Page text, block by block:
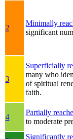
2
Minimally
significant
3
Superficially
many who
of spiritual
faith.
4
Partially
to moderate
Significantly